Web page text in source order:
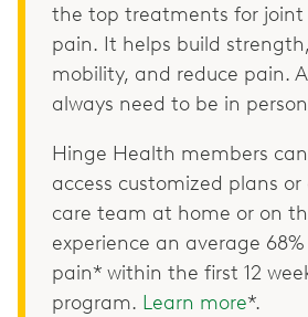
the top treatments for joint
pain. It helps build
mobility, and reduce pain.
always need to be in
Hinge Health members
access customized plans
care team at home or on
experience an average
pain* within the first 12
program. Learn more*.